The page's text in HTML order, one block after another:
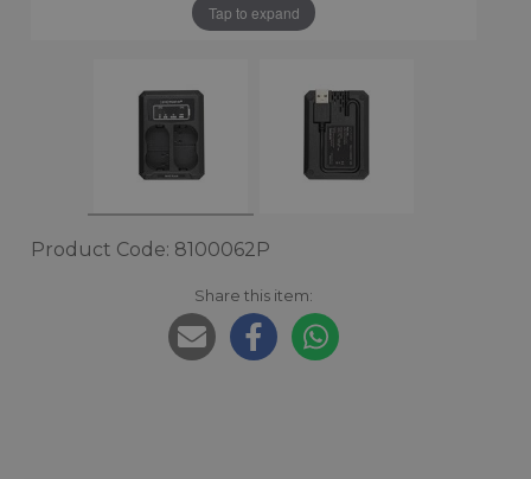
Tap to expand
Product Code: 8100062P
Share this item: